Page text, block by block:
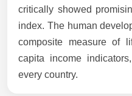
critically showed
index. The human
composite measure of
capita income
every country.